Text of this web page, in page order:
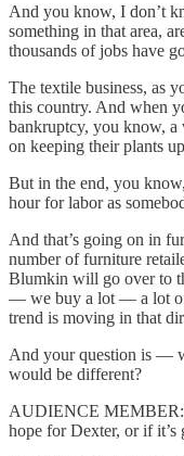
And you know, I don’t
something in that area,
thousands of jobs have
The textile business, as
this country. And when
bankruptcy, you know, a
on keeping their plants
But in the end, you
hour for labor as
And that’s going on in
number of furniture
Blumkin will go over to
— we buy a lot — a lot of
trend is moving in that
And your question is —
would be different?
AUDIENCE MEMBER:
hope for Dexter, or if it’s